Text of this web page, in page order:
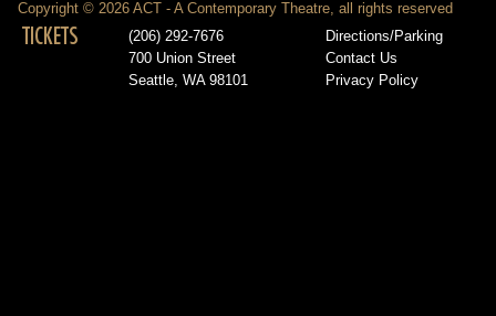
Copyright © 2026 ACT - A Contemporary Theatre, all rights reserved
TICKETS
(206) 292-7676
700 Union Street
Seattle, WA 98101
Directions/Parking
Contact Us
Privacy Policy